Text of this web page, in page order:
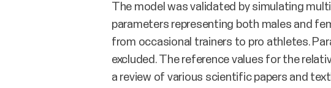
The model was validated by simulating
parameters representing both males and
from occasional trainers to pro athletes.
excluded. The reference values for the
a review of various scientific papers and